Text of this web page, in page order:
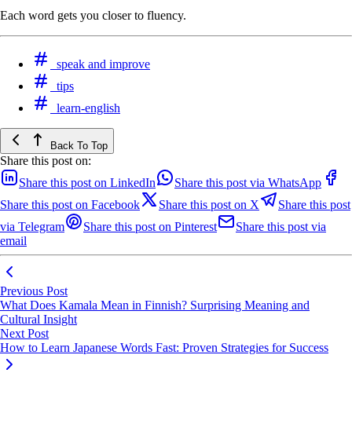
Each word gets you closer to fluency.
speak and improve
tips
learn-english
Back To Top
Share this post on:
Share this post on LinkedIn
Share this post via WhatsApp
Share this post on Facebook
Share this post on X
Share this post
via Telegram
Share this post on Pinterest
Share this post via
email
Previous Post
What Does Kamala Mean in Finnish? Surprising Meaning and
Cultural Insight
Next Post
How to Learn Japanese Words Fast: Proven Strategies for Success